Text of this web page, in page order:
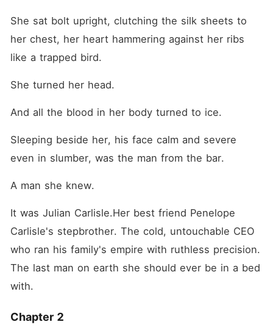
She sat bolt upright, clutching the silk sheets to
her chest, her heart hammering against her ribs
like a trapped bird.
She turned her head.
And all the blood in her body turned to ice.
Sleeping beside her, his face calm and severe
even in slumber, was the man from the bar.
A man she knew.
It was Julian Carlisle.Her best friend Penelope
Carlisle's stepbrother. The cold, untouchable CEO
who ran his family's empire with ruthless precision.
The last man on earth she should ever be in a bed
with.
Chapter 2